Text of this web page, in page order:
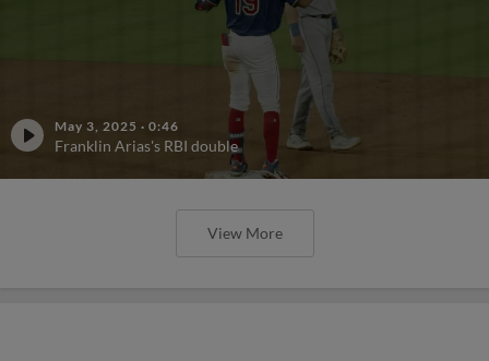
May 3, 2025 · 0:46
Franklin Arias's RBI double
View More